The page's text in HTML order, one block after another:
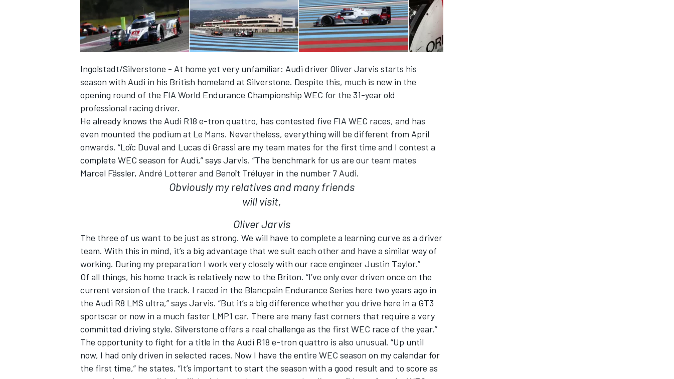
IMSA DTM
Ingolstadt/Silverstone - At home yet very unfamiliar: Audi driver Oliver Jarvis starts his
season with Audi in his British homeland at Silverstone. Despite this, much is new in the
opening round of the FIA World Endurance Championship WEC for the 31-year old
professional racing driver.
He already knows the Audi R18 e-tron quattro, has contested five FIA WEC races, and has
even mounted the podium at Le Mans. Nevertheless, everything will be different from April
onwards. “Loïc Duval and Lucas di Grassi are my team mates for the first time and I contest a
complete WEC season for Audi,” says Jarvis. “The benchmark for us are our team mates
Marcel Fässler, André Lotterer and Benoît Tréluyer in the number 7 Audi.
Obviously my relatives and many friends
will visit,
Oliver Jarvis
The three of us want to be just as strong. We will have to complete a learning curve as a driver
team. With this in mind, it’s a big advantage that we suit each other and have a similar way of
working. During my preparation I work very closely with our race engineer Justin Taylor.”
Of all things, his home track is relatively new to the Briton. “I’ve only ever driven once on the
current version of the track. I raced in the Blancpain Endurance Series here two years ago in
the Audi R8 LMS ultra,” says Jarvis. “But it’s a big difference whether you drive here in a GT3
sportscar or now in a much faster LMP1 car. There are many fast corners that require a very
committed driving style. Silverstone offers a real challenge as the first WEC race of the year.”
The opportunity to fight for a title in the Audi R18 e-tron quattro is also unusual. “Up until
now, I had only driven in selected races. Now I have the entire WEC season on my calendar for
the first time,” he states. “It’s important to start the season with a good result and to score as